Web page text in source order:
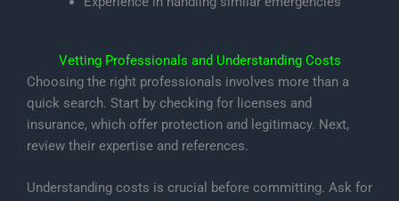
Vetting Professionals and Understanding Costs
Choosing the right professionals involves more than a
quick search. Start by checking for licenses and
insurance, which offer protection and legitimacy. Next,
review their expertise and references.
Understanding costs is crucial before committing. Ask for